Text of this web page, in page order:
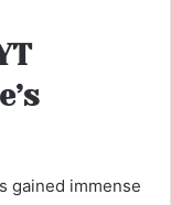
gained immense